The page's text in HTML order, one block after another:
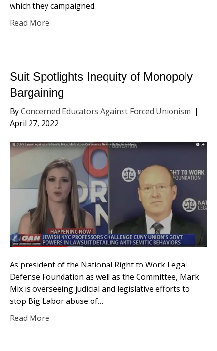
which they campaigned.
Read More
Suit Spotlights Inequity of Monopoly
Bargaining
ByConcerned Educators Against Forced Unionism |
April 27, 2022
As president of the National Right to Work Legal
Defense Foundation as well as the Committee, Mark
Mix is overseeing judicial and legislative efforts to
stop Big Labor abuse of…
Read More